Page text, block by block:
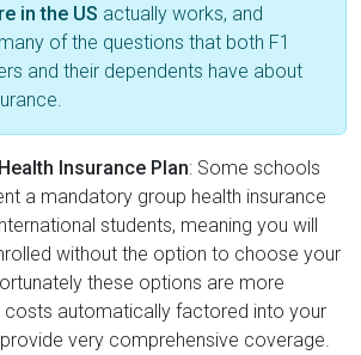
in the US actually works, and
of the questions that both F1
and their dependents have about
Insurance Plan: Some schools
a mandatory group health insurance
students, meaning you will
without the option to choose your
these options are more
costs automatically factored into your
very comprehensive coverage.